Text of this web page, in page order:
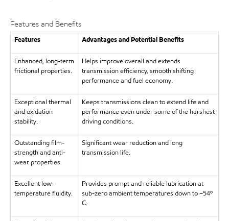
Features and Benefits
Features Advantages and Potential Benefits
Enhanced, long-term
frictional properties.
Helps improve overall and extends
transmission efficiency, smooth shifting
performance and fuel economy.
Exceptional thermal
and oxidation
stability.
Keeps transmissions clean to extend life and
performance even under some of the harshest
driving conditions.
Outstanding film-
strength and anti-
wear properties.
Significant wear reduction and long
transmission life.
Excellent low-
temperature fluidity.
Provides prompt and reliable lubrication at
sub-zero ambient temperatures down to –54º
C.